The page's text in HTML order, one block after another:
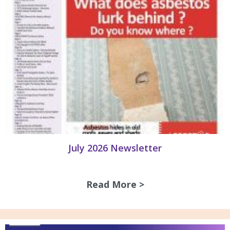
July 2026 Newsletter
Read More >about July 2026